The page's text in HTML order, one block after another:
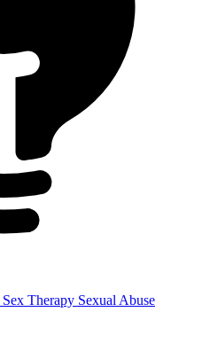
Sex Therapy Sexual Abuse